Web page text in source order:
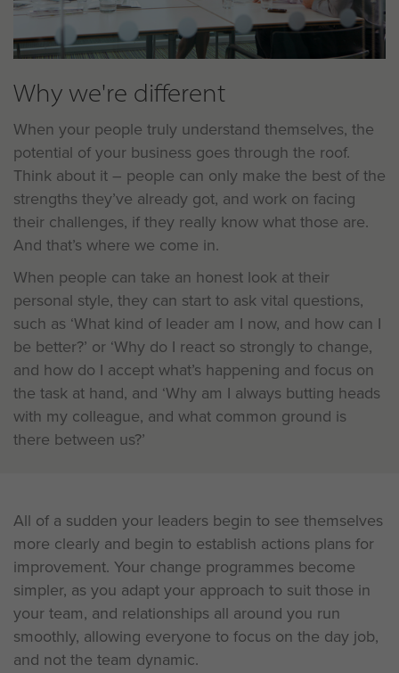
Why we're different
When your people truly understand themselves, the
potential of your business goes through the roof.
Think about it – people can only make the best of the
strengths they’ve already got, and work on facing
their challenges, if they really know what those are.
And that’s where we come in.
When people can take an honest look at their
personal style, they can start to ask vital questions,
such as ‘What kind of leader am I now, and how can I
be better?’ or ‘Why do I react so strongly to change,
and how do I accept what’s happening and focus on
the task at hand, and ‘Why am I always butting heads
with my colleague, and what common ground is
there between us?’
All of a sudden your leaders begin to see themselves
more clearly and begin to establish actions plans for
improvement. Your change programmes become
simpler, as you adapt your approach to suit those in
your team, and relationships all around you run
smoothly, allowing everyone to focus on the day job,
and not the team dynamic.